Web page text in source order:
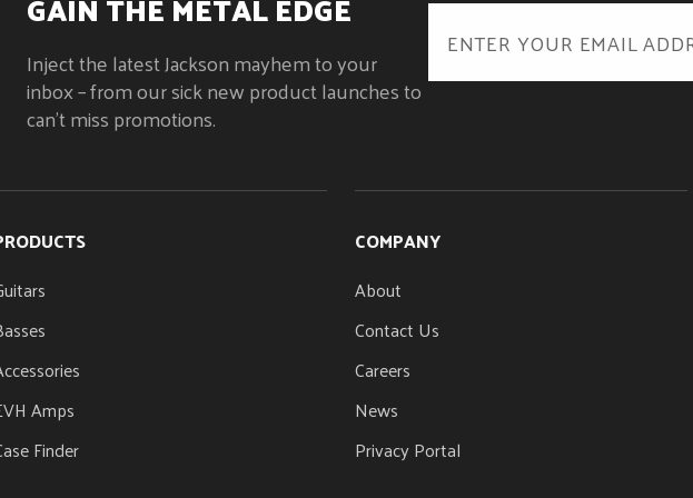
Bolt-On with Graphite Reinforcement and Scarf
NUT MATERIAL
Black Plastic
NUT WIDTH
1.75" (44.45 mm)
STRING NUT
Black Plastic
TRUSS ROD NUT
Inject the latest Jackson mayhem to your
inbox – from our sick new product launches to
can't miss promotions.
Amps
Finder
COMPANY
About
Contact Us
Careers
News
Privacy Portal